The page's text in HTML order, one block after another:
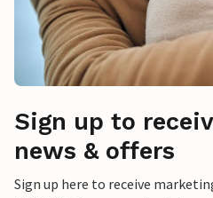
Sign up to
news & offers
Sign up here to receive